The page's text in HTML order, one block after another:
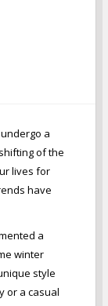
a
of the
lives for
have
a
winter
style
or a casual